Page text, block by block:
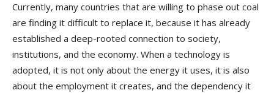
Currently, many countries that are willing to phase out coal
are finding it difficult to replace it, because it has already
established a deep-rooted connection to society,
institutions, and the economy. When a technology is
adopted, it is not only about the energy it uses, it is also
about the employment it creates, and the dependency it